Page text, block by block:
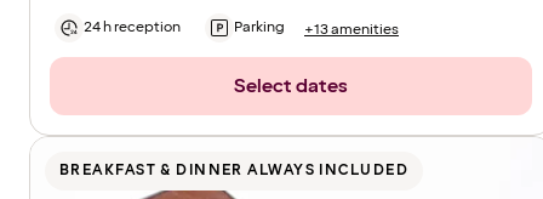
24 h reception Parking +13 amenities
Select dates
BREAKFAST & DINNER ALWAYS INCLUDED